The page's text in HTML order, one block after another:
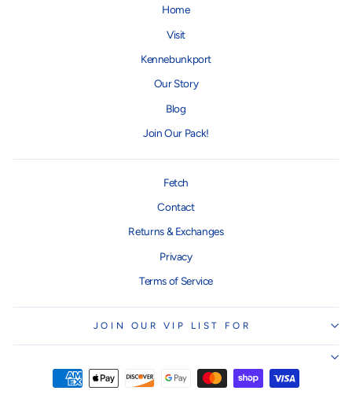
Home
Visit
Kennebunkport
Our Story
Blog
Join Our Pack!
Fetch
Contact
Returns & Exchanges
Privacy
Terms of Service
JOIN OUR VIP LIST FOR